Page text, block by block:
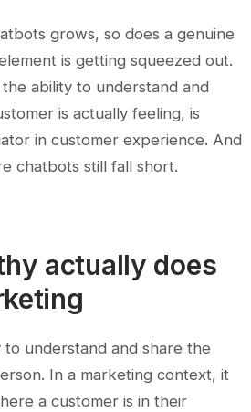
grows, so does a genuine
is getting squeezed out.
ability to understand and
is actually feeling, is
in customer experience. And
chatbots still fall short.
actually does
to understand and share the
In a marketing context, it
a customer is in their